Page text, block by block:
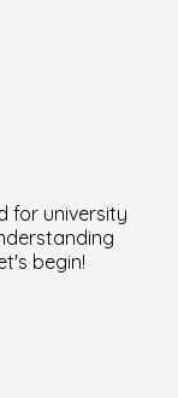
for university
begin!